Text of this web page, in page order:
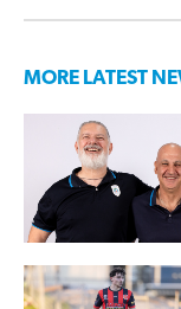
MORE LATEST